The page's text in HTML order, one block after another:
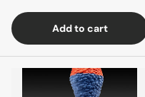
Add to cart